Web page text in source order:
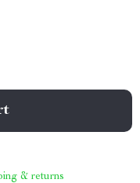
& returns